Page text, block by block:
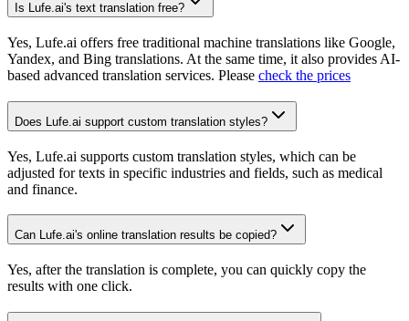
Is Lufe.ai's text translation free?
Yes, Lufe.ai offers free traditional machine translations like Google,
Yandex, and Bing translations. At the same time, it also provides AI-
based advanced translation services. Please check the prices
Does Lufe.ai support custom translation styles?
Yes, Lufe.ai supports custom translation styles, which can be
adjusted for texts in specific industries and fields, such as medical
and finance.
Can Lufe.ai's online translation results be copied?
Yes, after the translation is complete, you can quickly copy the
results with one click.